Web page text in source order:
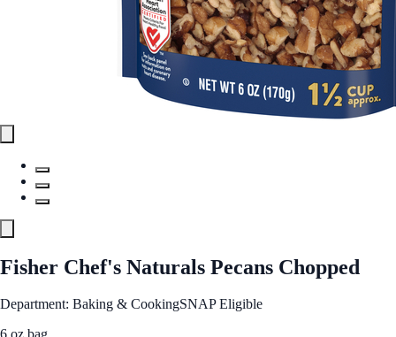
Fisher Chef's Naturals Pecans Chopped
Department: Baking & CookingSNAP Eligible